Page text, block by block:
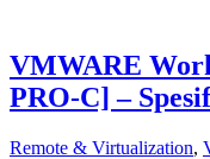
VMWARE
PRO-C] –
Remote & Virtualization,